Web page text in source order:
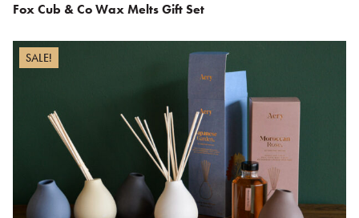
Fox Cub & Co Wax Melts Gift Set
SALE!